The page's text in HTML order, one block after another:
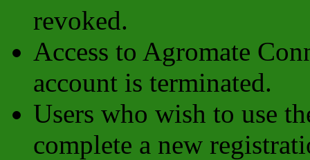
revoked.
Access to Agromate
account is terminated.
Users who wish to use
complete a new